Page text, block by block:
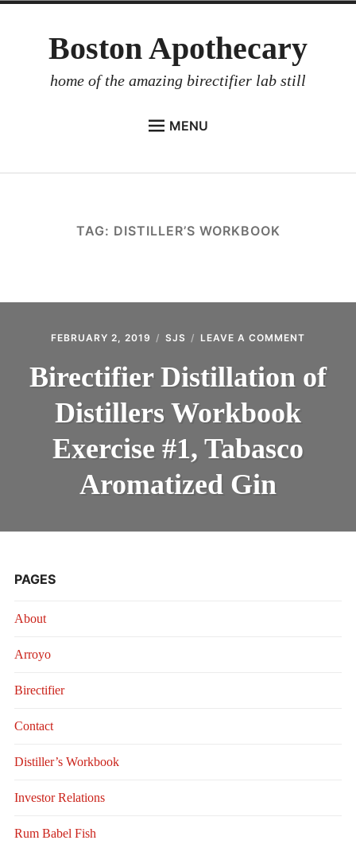
Boston Apothecary
home of the amazing birectifier lab still
MENU
INVESTOR RELATIONS
INTRODUCING THE “STUDENT” BIRECTIFIER
TAG: DISTILLER’S WORKBOOK
FEBRUARY 2, 2019 SJS LEAVE A COMMENT
OF
Birectifier Distillation of
Distillers Workbook
Exercise #1, Tabasco
Aromatized Gin
PAGES
About
Arroyo
Birectifier
Contact
Distiller’s Workbook
Investor Relations
Rum Babel Fish